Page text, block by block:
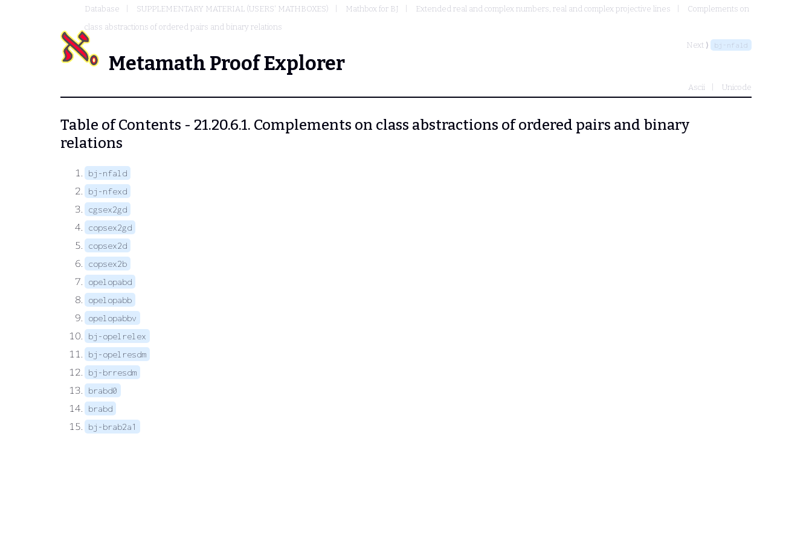
Database SUPPLEMENTARY MATERIAL (USERS' MATHBOXES) Mathbox for BJ Extended real and complex numbers, real and complex projective lines
Complements on
class abstractions of ordered pairs and binary relations
Next ⟩
bj-nfald
Metamath Proof Explorer
Ascii Unicode
Table of Contents - 21.20.6.1. Complements on class abstractions of ordered pairs and binary
relations
bj-nfald
bj-nfexd
cgsex2gd
copsex2gd
copsex2d
copsex2b
opelopabd
opelopabb
opelopabbv
bj-opelrelex
bj-opelresdm
bj-brresdm
brabd0
brabd
bj-brab2a1